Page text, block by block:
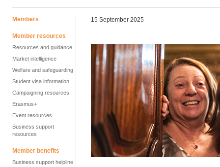
Members
Member resources
Resources and guidance
Market intelligence
Welfare and safeguarding
Student visa information
Campaigning resources
Erasmus+
Event resources
Business support
resources
Member benefits
Business support helpline
15 September 2025